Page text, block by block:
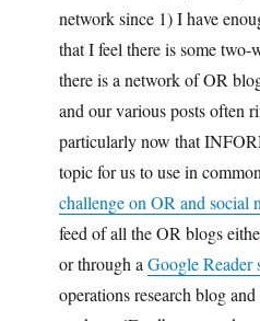
network since 1) I have
that I feel there is some
there is a network of OR
and our various posts often
particularly now that
topic for us to use in
challenge on OR and social
feed of all the OR blogs
or through aGoogle Reader
operations research blog